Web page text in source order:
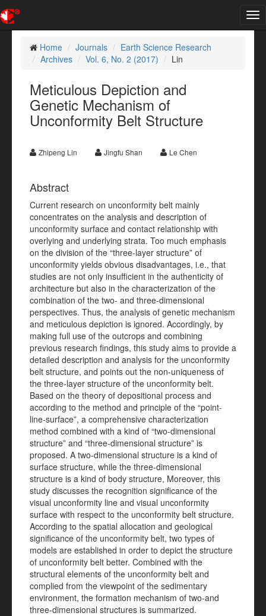
Home
Journals
Earth Science Research
Archives
Vol. 6, No. 2 (2017) Lin
Meticulous Depiction and
Genetic Mechanism of
Unconformity Belt Structure
Zhipeng Lin Jingfu Shan Le Chen
Abstract
Current research on unconformity belt mainly
concentrates on the analysis and description of
unconformity surface and contact relationship with
overlying and underlying strata. Too much emphasis
on the division of the “three-layer structure” of
unconformity yields obvious disadvantages, i.e., that
studies are not only insufficient in the authenticity of
architecture but also in the characterization of the
combination of the two- and three-dimensional
perspectives. Thus, the analysis of genetic mechanism
and meticulous depiction is ignored. Accordingly, by
making full use of the outcrops and combining
previous research findings, this study aims to provide a
detailed description and analysis for the unconformity
belt structure, and points out the non-uniqueness of
the three-layer structure of the unconformity belt.
Based on the theory of depositional process and
according to the method and principle of the “point-
line-surface”, a comprehensive characterization
method combined with a kind of “two-dimensional
structure” and “three-dimensional structure” is
proposed. A two-dimensional structure is a kind of
surface structure, while the three-dimensional
structure is a kind of body structure, Moreover, this
study discusses the recognition significance of the
visual unconformity line and visual unconformity
surface with respect to the unconformity belt structure.
According to the spatial allocation and geological
significance of the unconformity belt, two types of
models are established in order to depict the structure
of unconformity belt better. Combined with the
structural elements of the unconformity belt and
complied from the viewpoint of the sedimentary
environment, the formation mechanism of two-and
three-dimensional structures is summarized.